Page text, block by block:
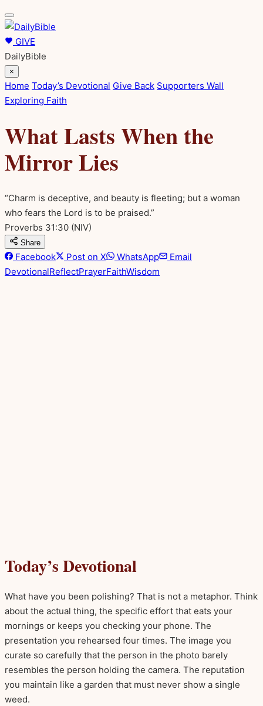
GIVE
DailyBible
×
Home Today’s Devotional Give Back Supporters Wall
Exploring Faith
What Lasts When the
Mirror Lies
“Charm is deceptive, and beauty is fleeting; but a woman
who fears the Lord is to be praised.”
Proverbs 31:30 (NIV)
Share
Facebook Post on X WhatsApp
Email
DevotionalReflectPrayerFaithWisdom
Today’s Devotional
What have you been polishing? That is not a metaphor. Think
about the actual thing, the specific effort that eats your
mornings or keeps you checking your phone. The
presentation you rehearsed four times. The image you
curate so carefully that the person in the photo barely
resembles the person holding the camera. The reputation
you maintain like a garden that must never show a single
weed.